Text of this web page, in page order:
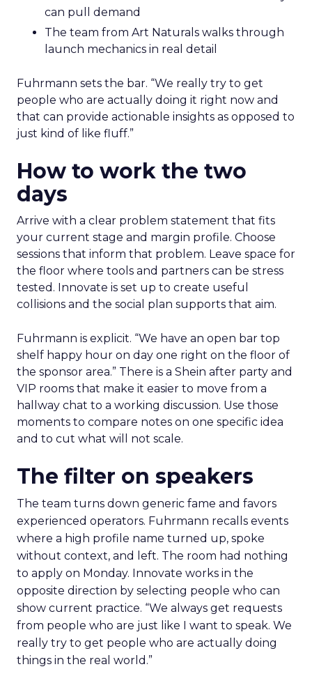
can pull demand
The team from Art Naturals walks through
launch mechanics in real detail
Fuhrmann sets the bar. “We really try to get
people who are actually doing it right now and
that can provide actionable insights as opposed to
just kind of like fluff.”
How to work the two
days
Arrive with a clear problem statement that fits
your current stage and margin profile. Choose
sessions that inform that problem. Leave space for
the floor where tools and partners can be stress
tested. Innovate is set up to create useful
collisions and the social plan supports that aim.
Fuhrmann is explicit. “We have an open bar top
shelf happy hour on day one right on the floor of
the sponsor area.” There is a Shein after party and
VIP rooms that make it easier to move from a
hallway chat to a working discussion. Use those
moments to compare notes on one specific idea
and to cut what will not scale.
The filter on speakers
The team turns down generic fame and favors
experienced operators. Fuhrmann recalls events
where a high profile name turned up, spoke
without context, and left. The room had nothing
to apply on Monday. Innovate works in the
opposite direction by selecting people who can
show current practice. “We always get requests
from people who are just like I want to speak. We
really try to get people who are actually doing
things in the real world.”